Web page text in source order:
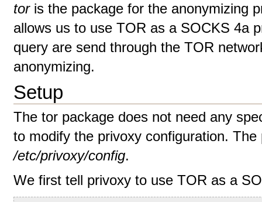
toris the package for the anonymizing
allows us to use TOR as a SOCKS 4a
query are send through the TOR
anonymizing.
Setup
The tor package does not need any
to modify the privoxy configuration.
/etc/privoxy/config.
We first tell privoxy to use TOR as a